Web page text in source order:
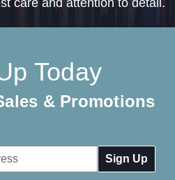
Today
& Promotions